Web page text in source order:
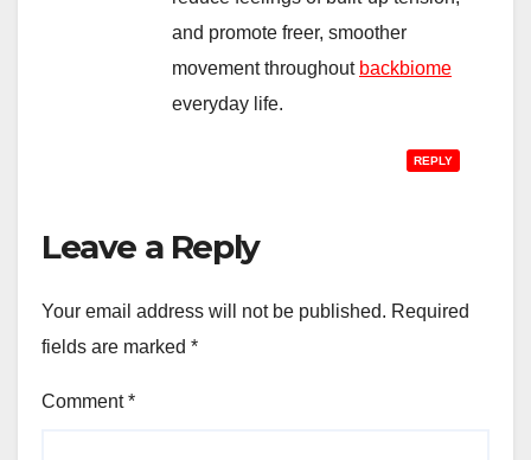
and promote freer, smoother
movement throughout backbiome
everyday life.
REPLY
Leave a Reply
Your email address will not be published. Required
fields are marked *
Comment*